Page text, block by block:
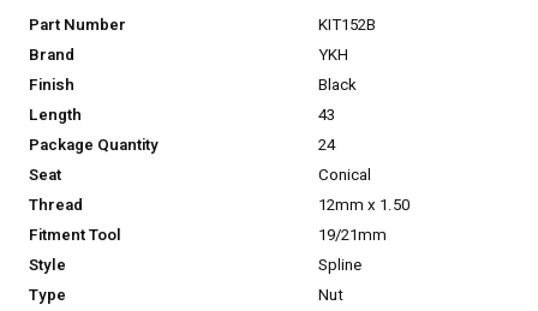
Part Number
KIT152B
Brand
YKH
Finish
Black
Length
43
Package Quantity
24
Seat
Conical
Thread
12mm x 1.50
Fitment Tool
19/21mm
Style
Spline
Type
Nut